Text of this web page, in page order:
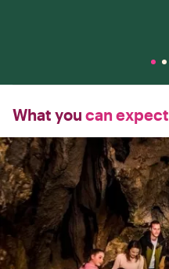
What you can expect